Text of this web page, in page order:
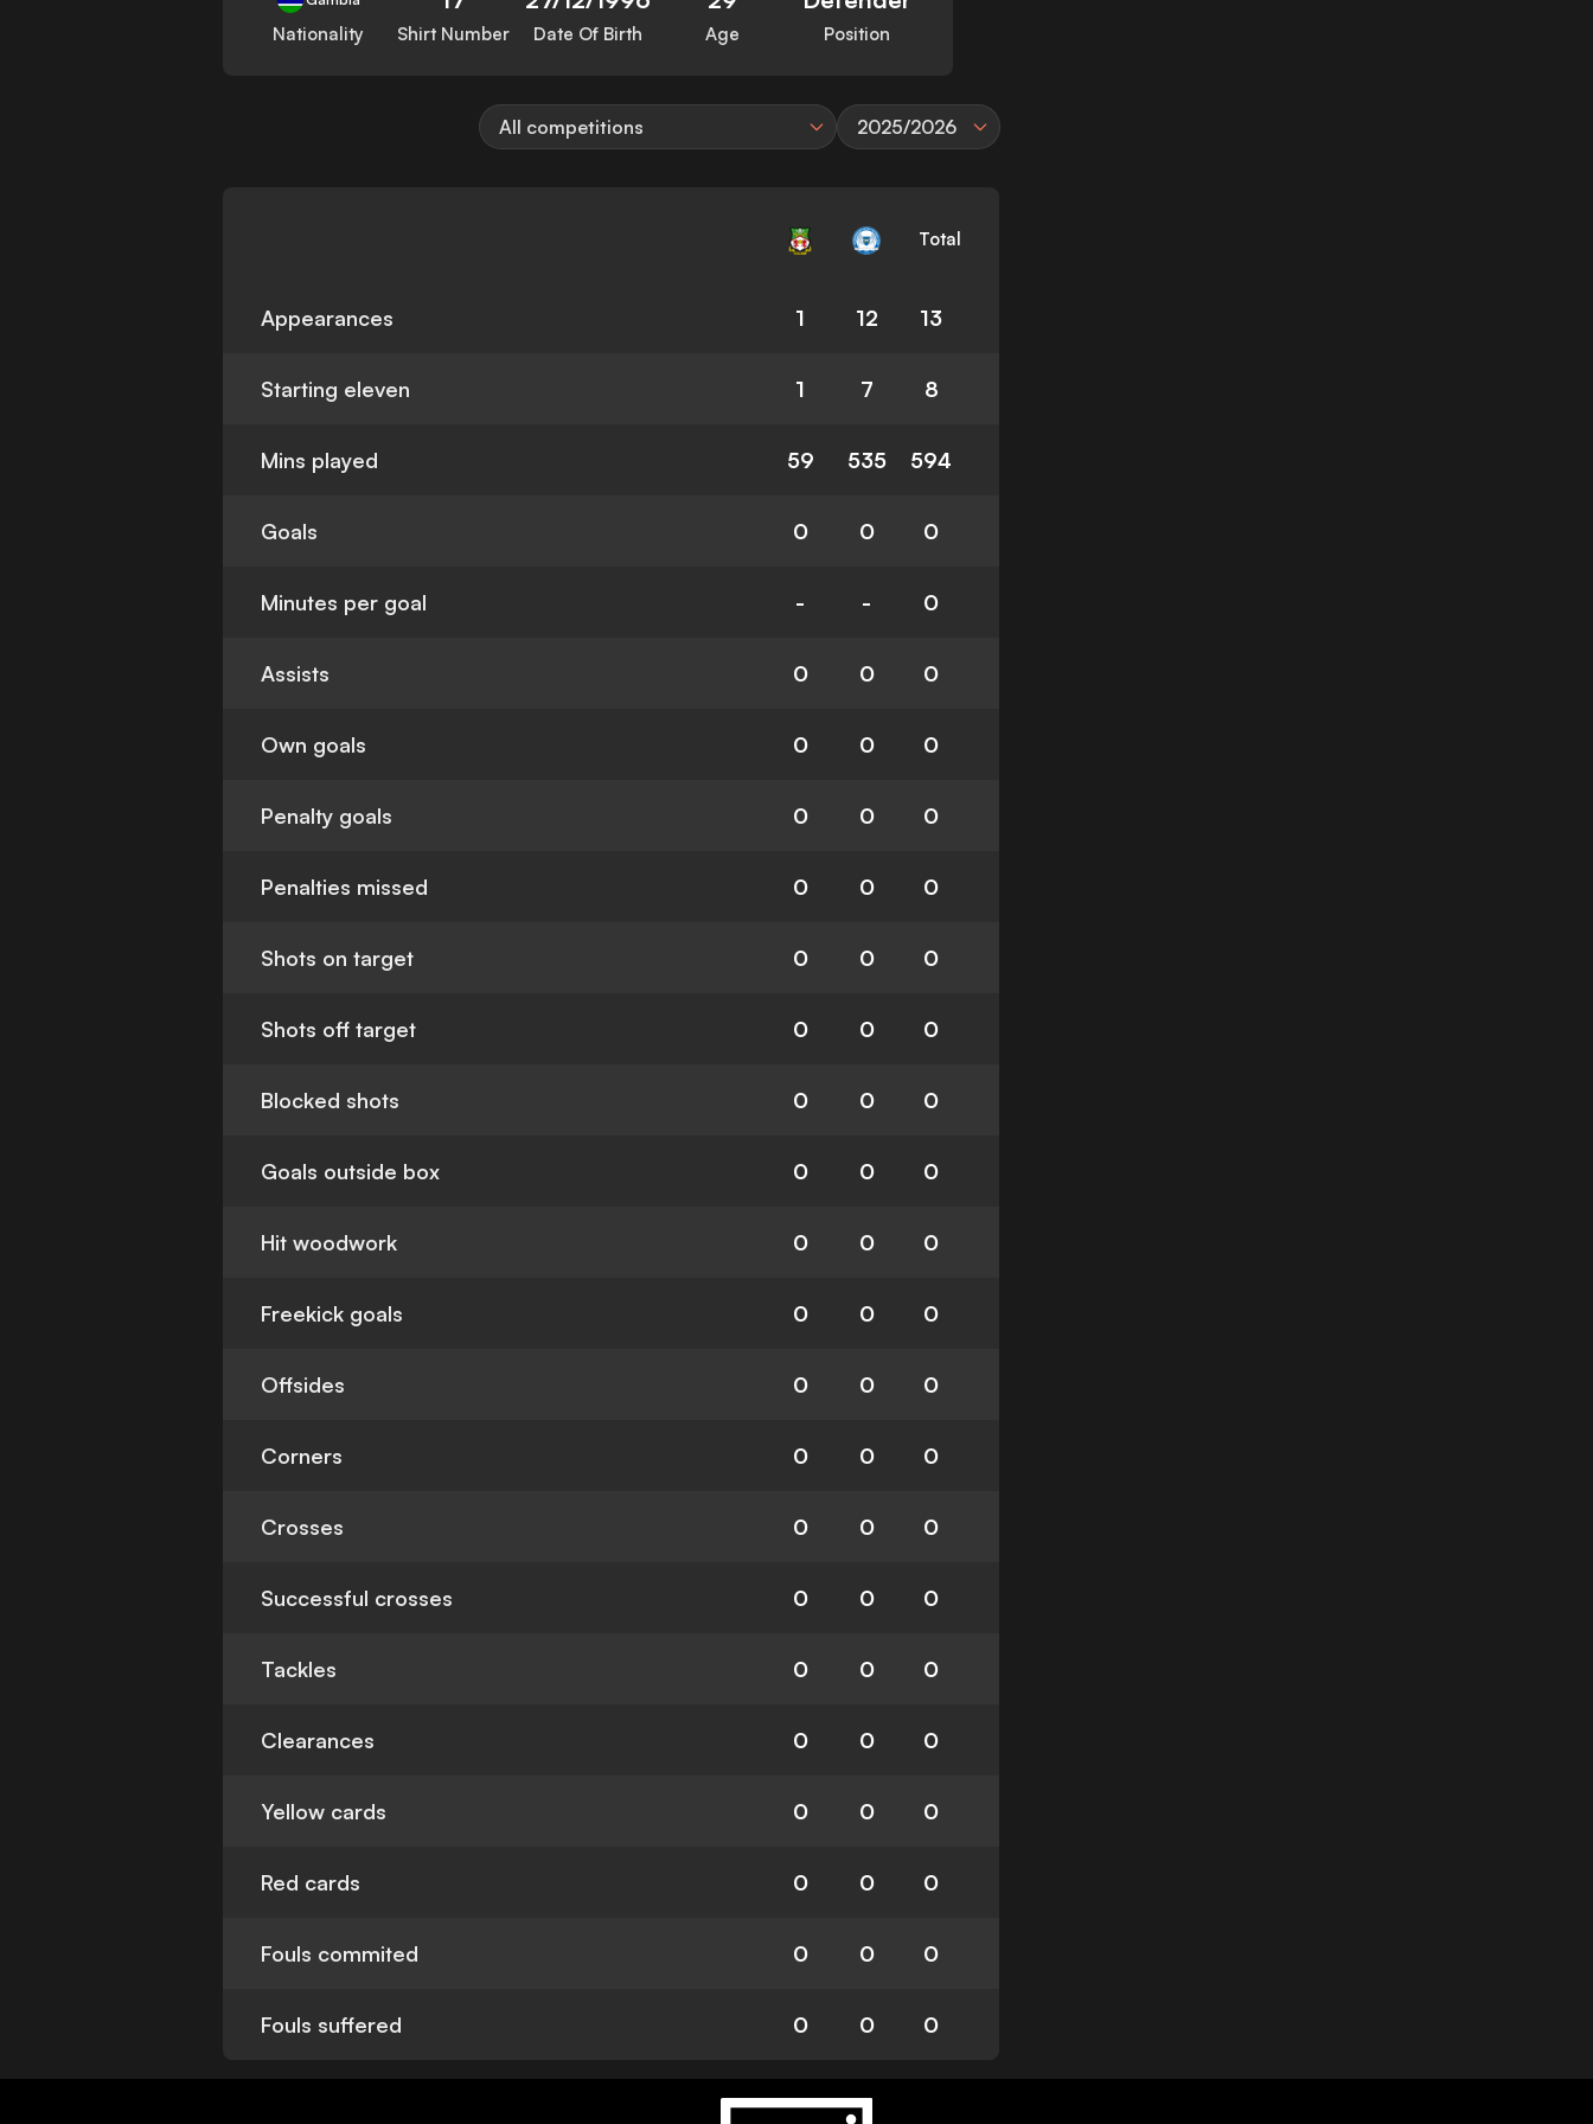
Nationality Shirt Number Date Of Birth Age Position
All competitions 2025/2026
Total
Appearances 1 12 13
Starting eleven 1 7 8
Mins played 59 535 594
Goals 0 0 0
Minutes per goal - - 0
Assists 0 0 0
Own goals 0 0 0
Penalty goals 0 0 0
Penalties missed 0 0 0
Shots on target 0 0 0
Shots off target 0 0 0
Blocked shots 0 0 0
Goals outside box 0 0 0
Hit woodwork 0 0 0
Freekick goals 0 0 0
Offsides 0 0 0
Corners 0 0 0
Crosses 0 0 0
Successful crosses 0 0 0
Tackles 0 0 0
Clearances 0 0 0
Yellow cards 0 0 0
Red cards 0 0 0
Fouls commited 0 0 0
Fouls suffered 0 0 0